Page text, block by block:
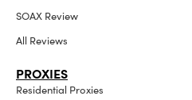
SOAX Review
All Reviews
PROXIES
Residential Proxies